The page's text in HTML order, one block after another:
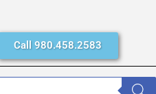
Call 980.458.2583